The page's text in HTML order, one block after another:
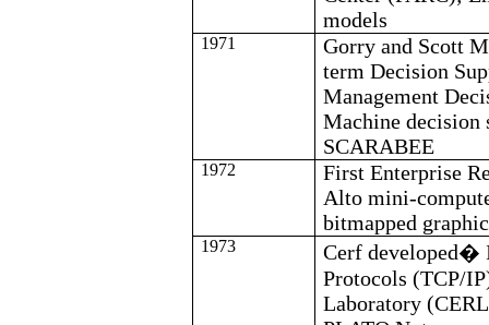
models
1971 Gorry and Scott
term Decision
Management
Machine
SCARABEE
1972
First Enterprise
Alto mini-
bitmapped
1973 Cerf developed�
Protocols (TCP/
Laboratory